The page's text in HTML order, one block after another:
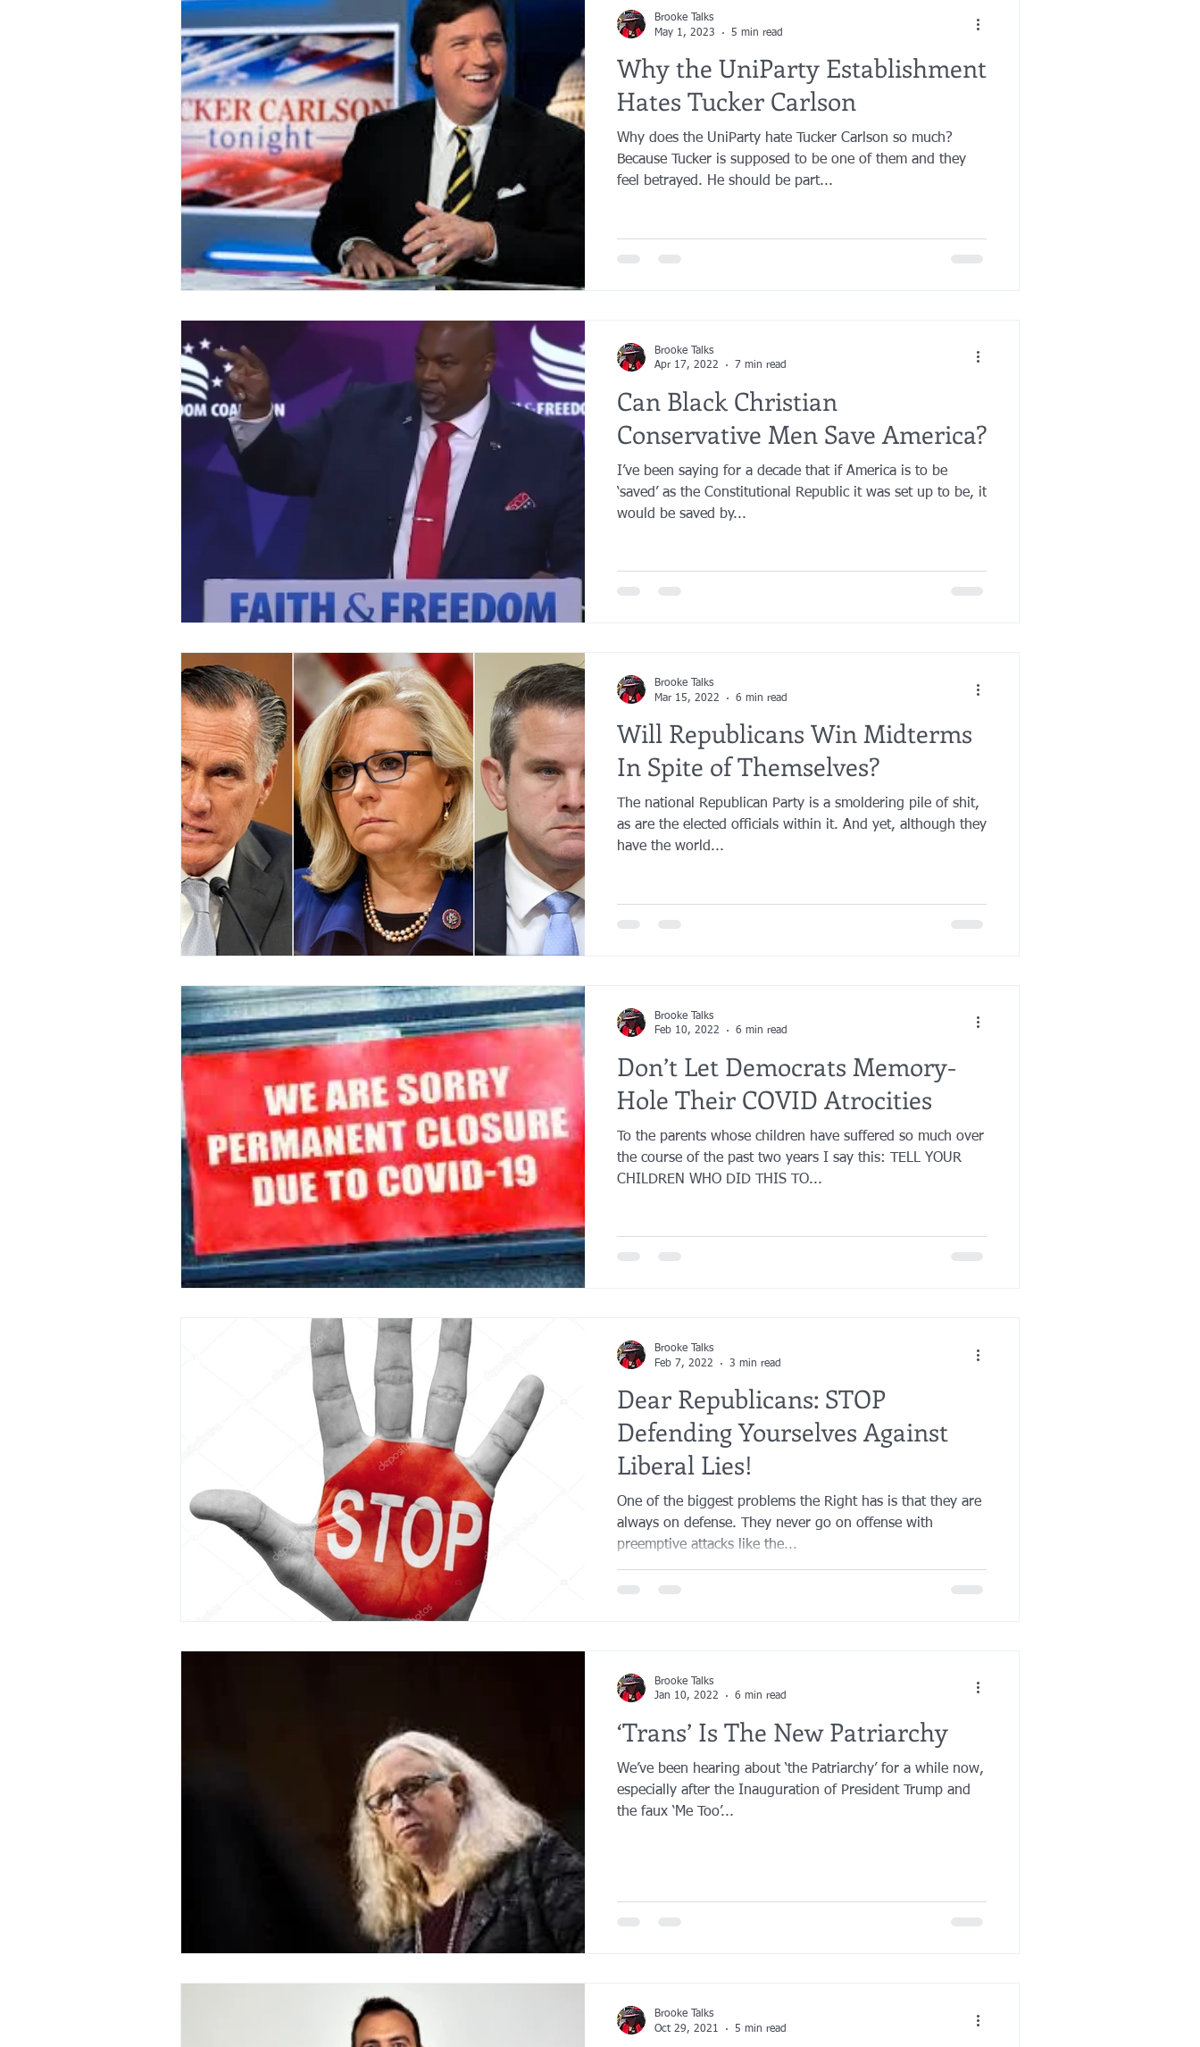
Why the UniParty Establishment
Hates Tucker Carlson
Why does the UniParty hate Tucker Carlson so much?
Because Tucker is supposed to be one of them and they
feel betrayed. He should be part...
Brooke Talks
May 1, 2023
5 min read
Can Black Christian
Conservative Men Save America?
I’ve been saying for a decade that if America is to be
‘saved’ as the Constitutional Republic it was set up to be, it
would be saved by...
Brooke Talks
Apr 17, 2022
7 min read
Will Republicans Win Midterms
In Spite of Themselves?
The national Republican Party is a smoldering pile of shit,
as are the elected officials within it. And yet, although they
have the world...
Brooke Talks
Mar 15, 2022
6 min read
Don’t Let Democrats Memory-
Hole Their COVID Atrocities
To the parents whose children have suffered so much over
the course of the past two years I say this: TELL YOUR
CHILDREN WHO DID THIS TO...
Brooke Talks
Feb 10, 2022
6 min read
Dear Republicans: STOP
Defending Yourselves Against
Liberal Lies!
One of the biggest problems the Right has is that they are
always on defense. They never go on offense with
preemptive attacks like the...
Brooke Talks
Feb 7, 2022
3 min read
‘Trans’ Is The New Patriarchy
We’ve been hearing about ‘the Patriarchy’ for a while now,
especially after the Inauguration of President Trump and
the faux ‘Me Too’...
Brooke Talks
Jan 10, 2022
6 min read
Brooke Talks
Oct 29, 2021
5 min read